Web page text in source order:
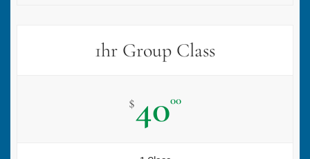
1hr Group Class
$4000